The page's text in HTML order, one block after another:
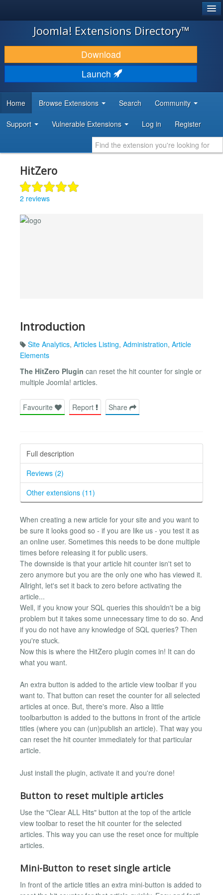
JOOMLA!
DOWNLOAD & EXTEND
DISCOVER & LEARN
DEVELOPER RESOURCES
Joomla! Extensions Directory™
Download
Launch
Home Browse Extensions Search Community
Support Vulnerable Extensions Log in Register
HitZero
2 reviews
Introduction
Site Analytics, Articles Listing, Administration, Article
Elements
The HitZero Plugin can reset the hit counter for single or
multiple Joomla! articles.
Favourite Report Share
Full description
Reviews (2)
Other extensions (11)
When creating a new article for your site and you want to
be sure it looks good so - if you are like us - you test it as
an online user. Sometimes this needs to be done multiple
times before releasing it for public users.
The downside is that your article hit counter isn't set to
zero anymore but you are the only one who has viewed it.
Allright, let's set it back to zero before activating the
article...
Well, if you know your SQL queries this shouldn't be a big
problem but it takes some unnecessary time to do so. And
if you do not have any knowledge of SQL queries? Then
you're stuck.
Now this is where the HitZero plugin comes in! It can do
what you want.
An extra button is added to the article view toolbar if you
want to. That button can reset the counter for all selected
articles at once. But, there's more. Also a little
toolbarbutton is added to the buttons in front of the article
titles (where you can (un)publish an article). That way you
can reset the hit counter immediately for that particular
article.
Just install the plugin, activate it and you're done!
Button to reset multiple articles
Use the "Clear ALL Hits" button at the top of the article
view toolbar to reset the hit counter for the selected
articles. This way you can use the reset once for multiple
articles.
Mini-Button to reset single article
In front of the article titles an extra mini-button is added to